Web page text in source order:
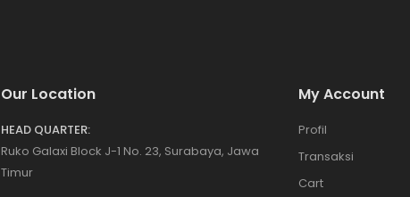
Our Location
HEAD QUARTER:
Ruko Galaxi Block J-1 No. 23, Surabaya, Jawa
Timur
My Account
Profil
Transaksi
Cart